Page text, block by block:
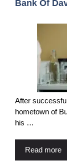
Bank Of
After
hometown of
his …
Read more